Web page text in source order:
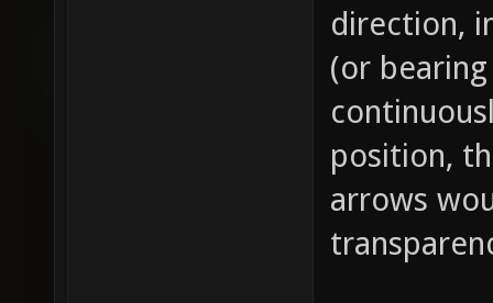
direction,
(or
position,
arrows